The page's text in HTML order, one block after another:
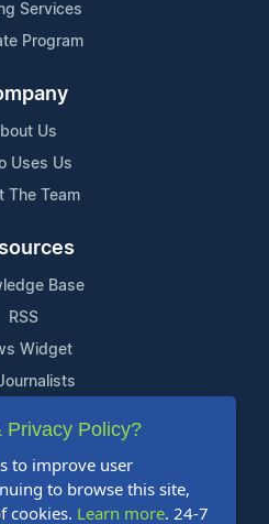
Services
Program
Us
Uses Us
The Team
Base
RSS
Widget
Us
Guidelines
Privacy Policy?
to improve user
to browse this site,
cookies. Learn more. 24-7